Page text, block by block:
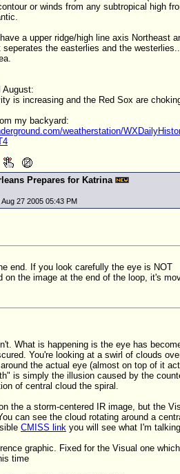
or winds from any subtropical high
a upper ridge/high line axis Northeast
seperates the easterlies and the
August:
is increasing and the Red Sox are
my backyard:
weatherstation/
Prepares for Katrina
Aug 27 2005 05:43 PM
end. If you look carefully the eye is NOT
on the image at the end of the loop, it's
What is happening is the eye has
You're looking at a swirl of clouds
the actual eye (almost on top of it
is simply the illusion caused by the
of central cloud the spiral.
the a storm-centered IR image, but the
can see the cloud rotating around a
CMISS link you will see what I'm
graphic. Fixed for the Visual one
time